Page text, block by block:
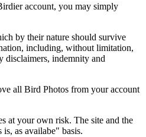
account, you may simply
by their nature should survive
including, without limitation,
disclaimers, indemnity and
all Bird Photos from your account
at your own risk. The site and the
as availabe" basis.